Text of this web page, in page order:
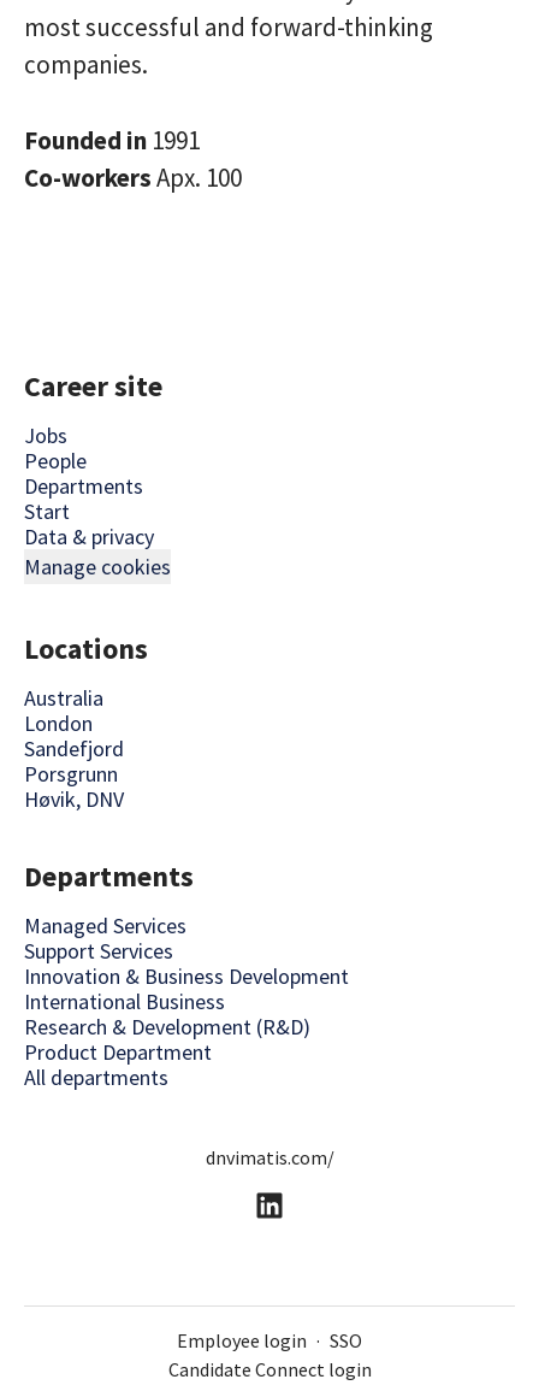
most successful and forward-thinking
companies.
Founded in 1991
Co-workersApx. 100
Career site
Jobs
People
Departments
Start
Data & privacy
Manage cookies
Locations
Australia
London
Sandefjord
Porsgrunn
Høvik, DNV
Departments
Managed Services
Support Services
Innovation & Business Development
International Business
Research & Development (R&D)
Product Department
All departments
dnvimatis.com/
Employee login · SSO
Candidate Connect login